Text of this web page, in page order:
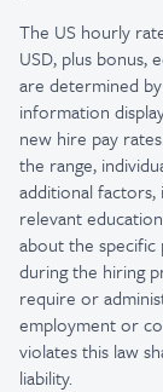
The US hourly
USD, plus bonus,
are determined
information
new hire pay
the range,
additional factors,
relevant
about the specific
during the hiring
require or
employment or
violates this law
liability.